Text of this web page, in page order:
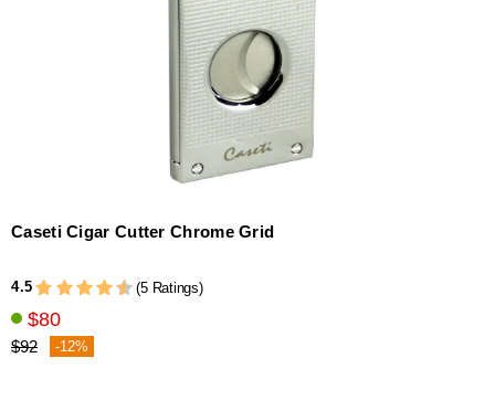
Caseti Cigar Cutter Chrome Grid
4.5 (5 Ratings)
$80
$92 -12%